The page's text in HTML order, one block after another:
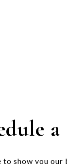
to show you